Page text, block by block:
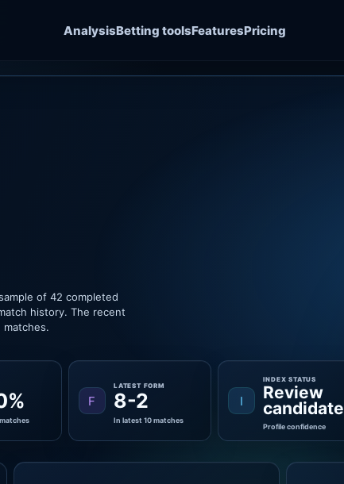
AnalysisBetting toolsFeaturesPricing
of 42 completed
history. The recent
F
LATEST FORM
8-2
In latest 10 matches
I
INDEX STATUS
Review
candidate
Profile confidence